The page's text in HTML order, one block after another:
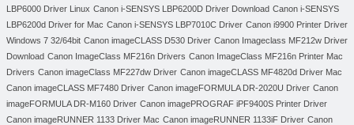
LBP6000 Driver Linux Canon i-SENSYS LBP6200D Driver Download Canon i-SENSYS
LBP6200d Driver for Mac Canon i-SENSYS LBP7010C Driver Canon i9900 Printer Driver
Windows 7 32/64bit Canon imageCLASS D530 Driver Canon Imageclass MF212w Driver
Download Canon ImageClass MF216n Drivers Canon ImageClass MF216n Printer Mac
Drivers Canon imageClass MF227dw Driver Canon imageCLASS MF4820d Driver Mac
Canon imageCLASS MF7480 Driver Canon imageFORMULA DR-2020U Driver Canon
imageFORMULA DR-M160 Driver Canon imagePROGRAF iPF9400S Printer Driver
Canon imageRUNNER 1133 Driver Mac Canon imageRUNNER 1133iF Driver Canon